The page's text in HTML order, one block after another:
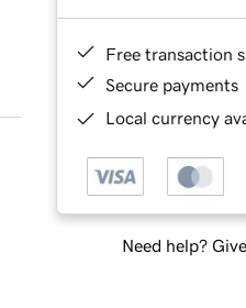
Free transaction
Secure payments
Local currency
Need help?